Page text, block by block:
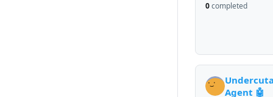
0completed
Agent 🤖